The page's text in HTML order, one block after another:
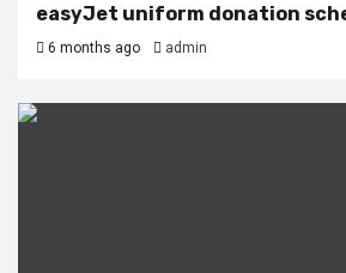
easyJet uniform donation
6 months ago admin